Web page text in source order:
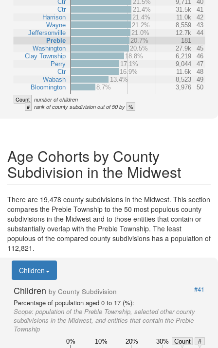
Ctr
Ctr
Harrison
Wayne
Jeffersonville
Preble
Washington
Clay Township
Perry
Ctr
Wabash
Bloomington
21.5%
9,711
40
21.4%
31.5k
41
21.4%
11.0k
42
21.2%
8,559
43
21.0%
12.7k
44
20.7%
181
20.5%
27.9k
45
18.8%
6,219
46
17.1%
9,044
47
16.9%
11.6k
48
13.4%
8,523
49
8.7%
3,976 50
Count number of children
# rank of county subdivision out of 50 by %
Age Cohorts by County
Subdivision in the Midwest
There are 19,478 county subdivisions in the Midwest. This section
compares the Preble Township to the 50 most populous county
subdivisions in the Midwest and to those entities that contain or
substantially overlap with the Preble Township. The least
populous of the compared county subdivisions has a population of
112,821.
Children
Children by County Subdivision
#41
Percentage of population aged 0 to 17 (%):
Scope: population of the Preble Township, selected other county
subdivisions in the Midwest, and entities that contain the Preble
Township
0% 10% 20% 30% Count
#